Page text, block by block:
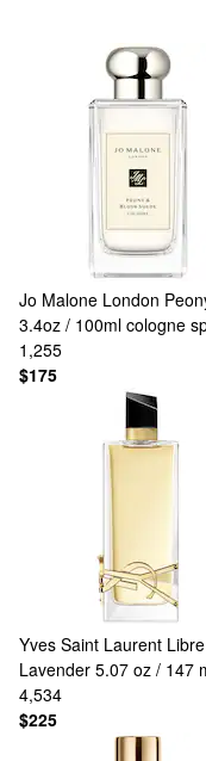
Jo Malone London
3.4oz / 100ml cologne
1,255
$175
Yves Saint Laurent
Lavender 5.07 oz / 147
4,534
$225